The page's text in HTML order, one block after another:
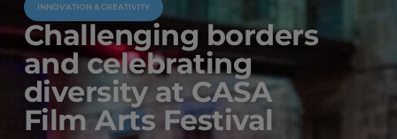
INNOVATION & CREATIVITY
Challenging borders
and celebrating
diversity at CASA
Film Arts Festival